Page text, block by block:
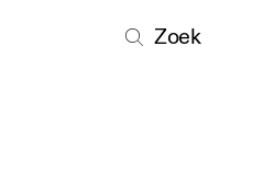
Zoek